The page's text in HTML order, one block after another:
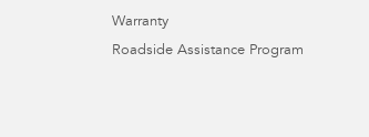
Warranty
Roadside Assistance Program